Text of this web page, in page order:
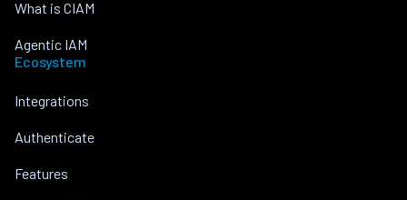
What is CIAM
Agentic IAM
Ecosystem
Integrations
Authenticate
Features